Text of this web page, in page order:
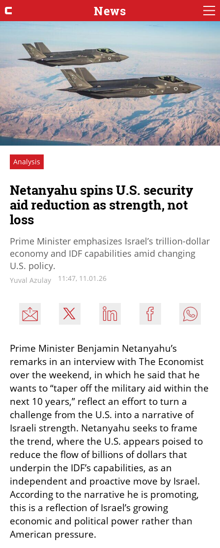
News
Analysis
Netanyahu spins U.S. security
aid reduction as strength, not
loss
Prime Minister emphasizes Israel’s trillion-dollar
economy and IDF capabilities amid changing
U.S. policy.
Yuval Azulay 11:47, 11.01.26
Prime Minister Benjamin Netanyahu’s
remarks in an interview with The Economist
over the weekend, in which he said that he
wants to “taper off the military aid within the
next 10 years,” reflect an effort to turn a
challenge from the U.S. into a narrative of
Israeli strength. Netanyahu seeks to frame
the trend, where the U.S. appears poised to
reduce the flow of billions of dollars that
underpin the IDF’s capabilities, as an
independent and proactive move by Israel.
According to the narrative he is promoting,
this is a reflection of Israel’s growing
economic and political power rather than
American pressure.